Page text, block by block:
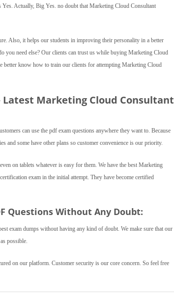
Actually, Big Yes. no doubt that Marketing Cloud Consultant
Also, it helps our students in improving their personality in a better
you need else? Our clients can trust us while buying Marketing Cloud
better know how to train our clients for attempting Marketing Cloud
Marketing Cloud Consultant
can use the pdf exam questions anywhere they want to. Because
and some have other plans so customer convenience is our priority.
on tablets whatever is easy for them. We have the best Marketing
exam in the initial attempt. They have become certified
Questions Without Any Doubt:
exam dumps without having any kind of doubt. We make sure that our
possible.
on our platform. Customer security is our core concern. So feel free